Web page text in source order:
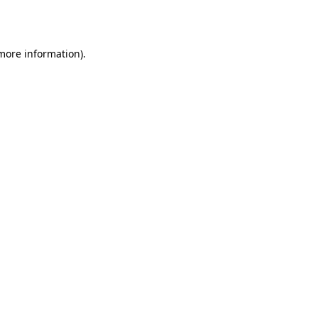
information).